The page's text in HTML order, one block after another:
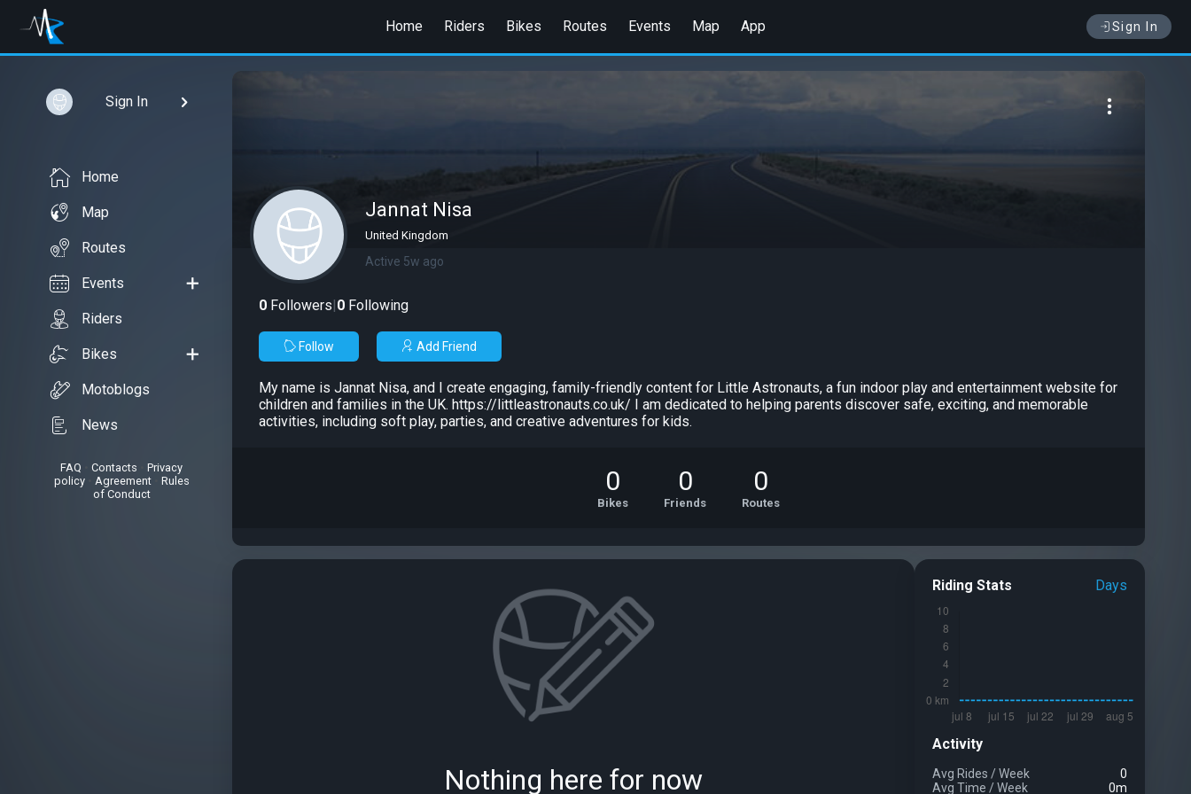
Home Riders Bikes Routes Events Map App Sign In
Sign In
Home
Map
Routes
Events
Riders
Bikes
Motoblogs
News
FAQ Contacts
Privacy
policy• Agreement• Rules
of Conduct
Jannat Nisa
United Kingdom
Active 5w ago
0 Followers|0 Following
Follow Add Friend
My name is Jannat Nisa, and I create engaging, family-friendly content for Little Astronauts, a fun indoor play and entertainment website for
children and families in the UK. https://littleastronauts.co.uk/ I am dedicated to helping parents discover safe, exciting, and memorable
activities, including soft play, parties, and creative adventures for kids.
0
Bikes
0
Friends
0
Routes
Nothing here for now
Riding Stats Days
Activity
Avg Rides /Week
0
Avg Time /Week 0m